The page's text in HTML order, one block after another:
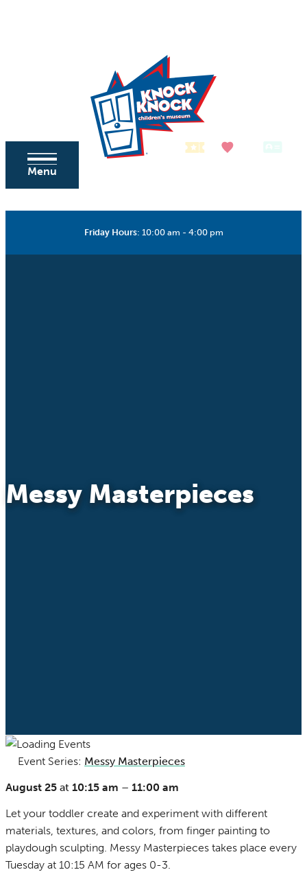
Menu
Friday Hours: 10:00 am - 4:00 pm
Messy Masterpieces
Event Series: Messy Masterpieces
August 25 at 10:15 am – 11:00 am
Let your toddler create and experiment with different
materials, textures, and colors, from finger painting to
playdough sculpting. Messy Masterpieces takes place every
Tuesday at 10:15 AM for ages 0-3.